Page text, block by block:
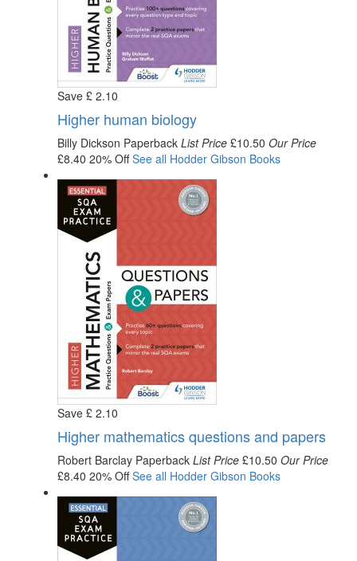
Save £ 2.10
Higher human biology
Billy Dickson Paperback List Price £10.50 Our Price
£8.40 20% OffSee all Hodder Gibson Books
Save £ 2.10
Higher mathematics questions and papers
Robert Barclay Paperback List Price £10.50 Our Price
£8.40 20% OffSee all Hodder Gibson Books